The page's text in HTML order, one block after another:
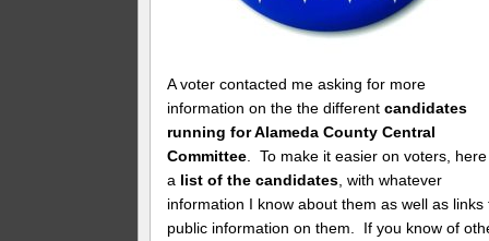
A voter contacted me asking for more
information on the the differentcandidates
running for Alameda County Central
Committee . To make it easier on voters,
a list of the candidates , with whatever
information I know about them as well as links
public information on them. If you know of